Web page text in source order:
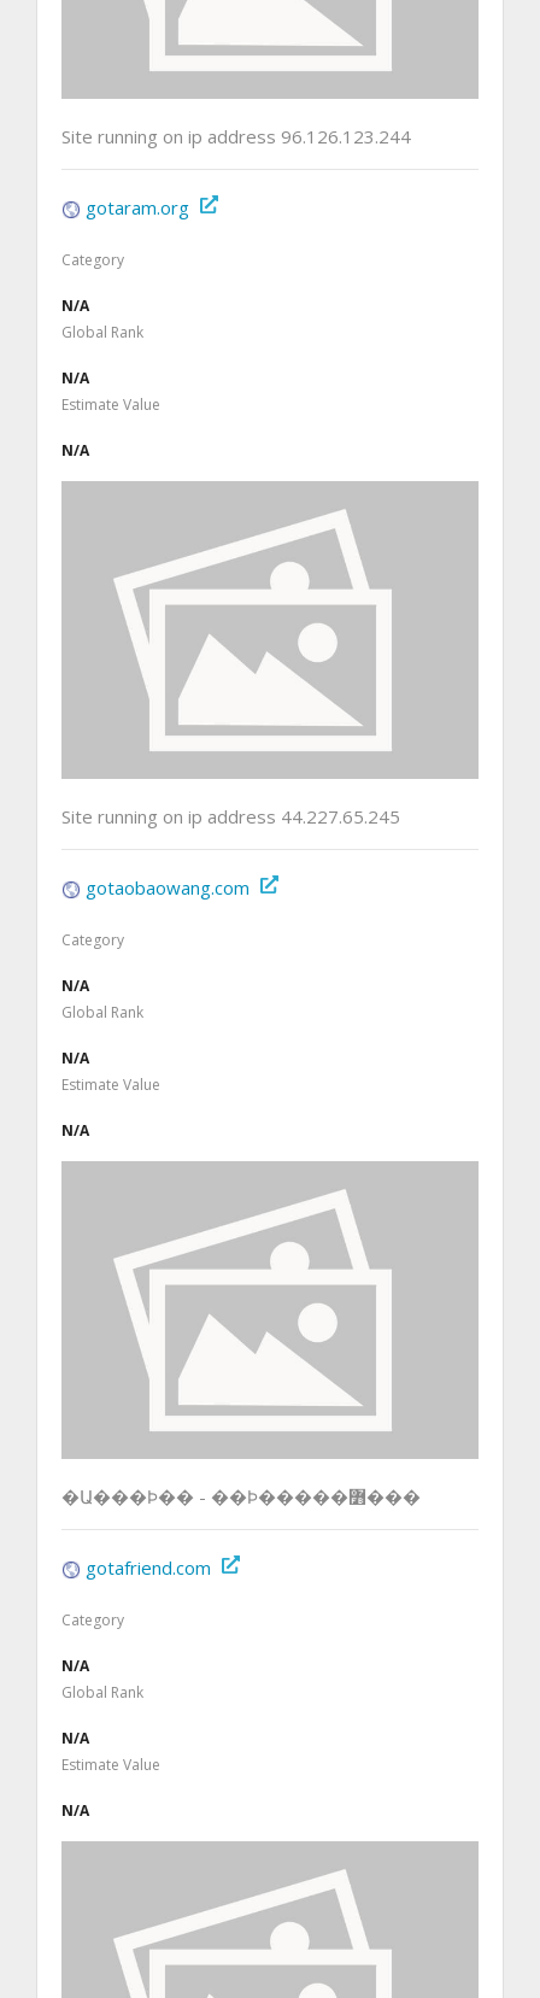
Site running on ip address 96.126.123.244
gotaram.org
Category
N/A
Global Rank
N/A
Estimate Value
N/A
Site running on ip address 44.227.65.245
gotaobaowang.com
Category
N/A
Global Rank
N/A
Estimate Value
N/A
�Ա���Ϸ�� - ��Ϸ�����߻���
gotafriend.com
Category
N/A
Global Rank
N/A
Estimate Value
N/A